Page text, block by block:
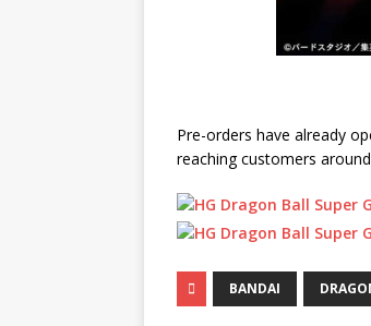
Pre-orders have already
reaching customers
BANDAI